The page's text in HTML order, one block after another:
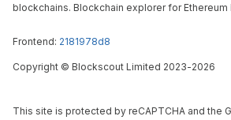
blockchains. Blockchain explorer for Ethereum
Frontend: 2181978d8
Copyright © Blockscout Limited 2023-2026
This site is protected by reCAPTCHA and the